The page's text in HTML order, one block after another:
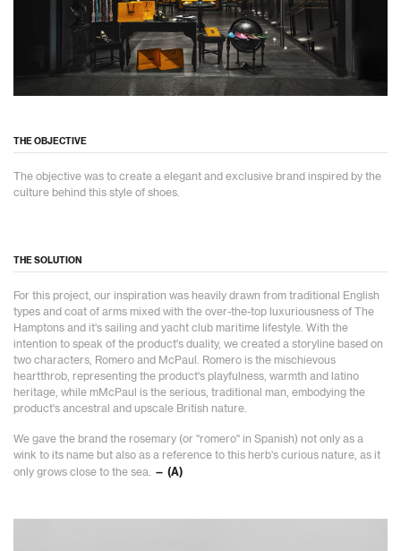
THE OBJECTIVE
The objective was to create a elegant and exclusive brand inspired by the
culture behind this style of shoes.
THE SOLUTION
For this project, our inspiration was heavily drawn from traditional English
types and coat of arms mixed with the over-the-top luxuriousness of The
Hamptons and it's sailing and yacht club maritime lifestyle. With the
intention to speak of the product's duality, we created a storyline based on
two characters, Romero and McPaul. Romero is the mischievous
heartthrob, representing the product's playfulness, warmth and latino
heritage, while mMcPaul is the serious, traditional man, embodying the
product's ancestral and upscale British nature.
We gave the brand the rosemary (or "romero" in Spanish) not only as a
wink to its name but also as a reference to this herb's curious nature, as it
only grows close to the sea.
— (A)